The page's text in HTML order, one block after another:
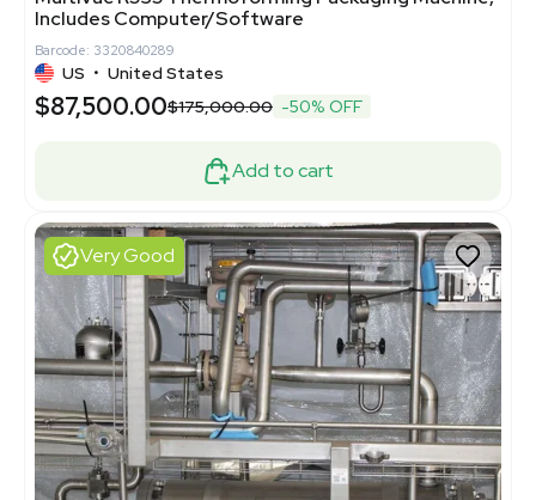
Includes Computer/Software
Barcode: 3320840289
US • United States
$87,500.00$175,000.00 -50% OFF
Add to cart
Very Good